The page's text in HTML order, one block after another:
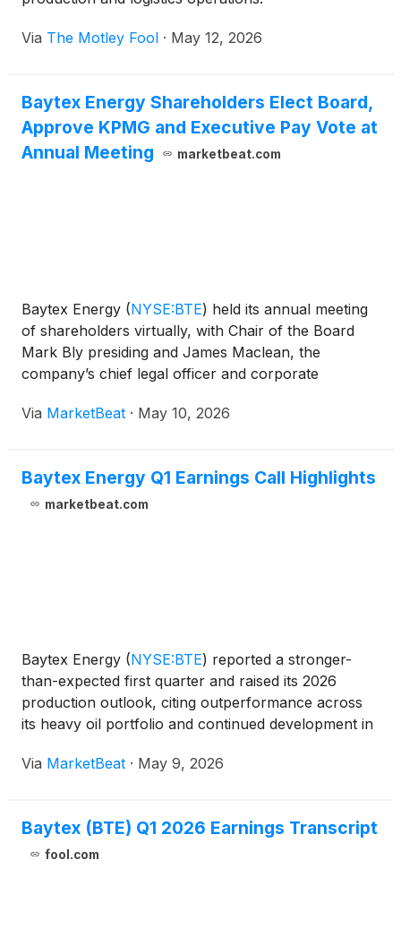
Via The Motley Fool · May 12, 2026
Baytex Energy Shareholders Elect Board,
Approve KPMG and Executive Pay Vote at
Annual Meeting
marketbeat.com
Baytex Energy (NYSE:BTE) held its annual meeting
of shareholders virtually, with Chair of the Board
Mark Bly presiding and James Maclean, the
company’s chief legal officer and corporate
During the meeting, Bly said the company had
Via MarketBeat · May 10, 2026
Baytex Energy Q1 Earnings Call Highlights
marketbeat.com
Baytex Energy (NYSE:BTE) reported a stronger-
than-expected first quarter and raised its 2026
production outlook, citing outperformance across
its heavy oil portfolio and continued development in
Chad Lundberg, speaking on his first earnings call i
Via MarketBeat · May 9, 2026
Baytex (BTE) Q1 2026 Earnings Transcript
fool.com